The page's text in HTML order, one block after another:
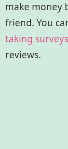
make money
friend. You
taking surveys
reviews.